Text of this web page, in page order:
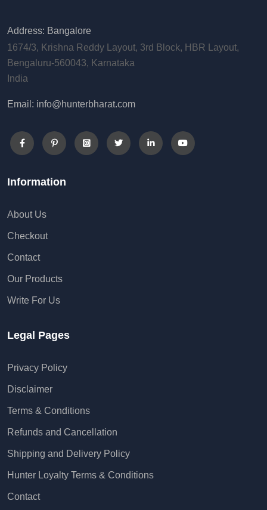
Address: Bangalore
1674/3, Krishna Reddy Layout, 3rd Block, HBR Layout,
Bengaluru-560043, Karnataka
India
Email: info@hunterbharat.com
Information
About Us
Checkout
Contact
Our Products
Write For Us
Legal Pages
Privacy Policy
Disclaimer
Terms & Conditions
Refunds and Cancellation
Shipping and Delivery Policy
Hunter Loyalty Terms & Conditions
Contact